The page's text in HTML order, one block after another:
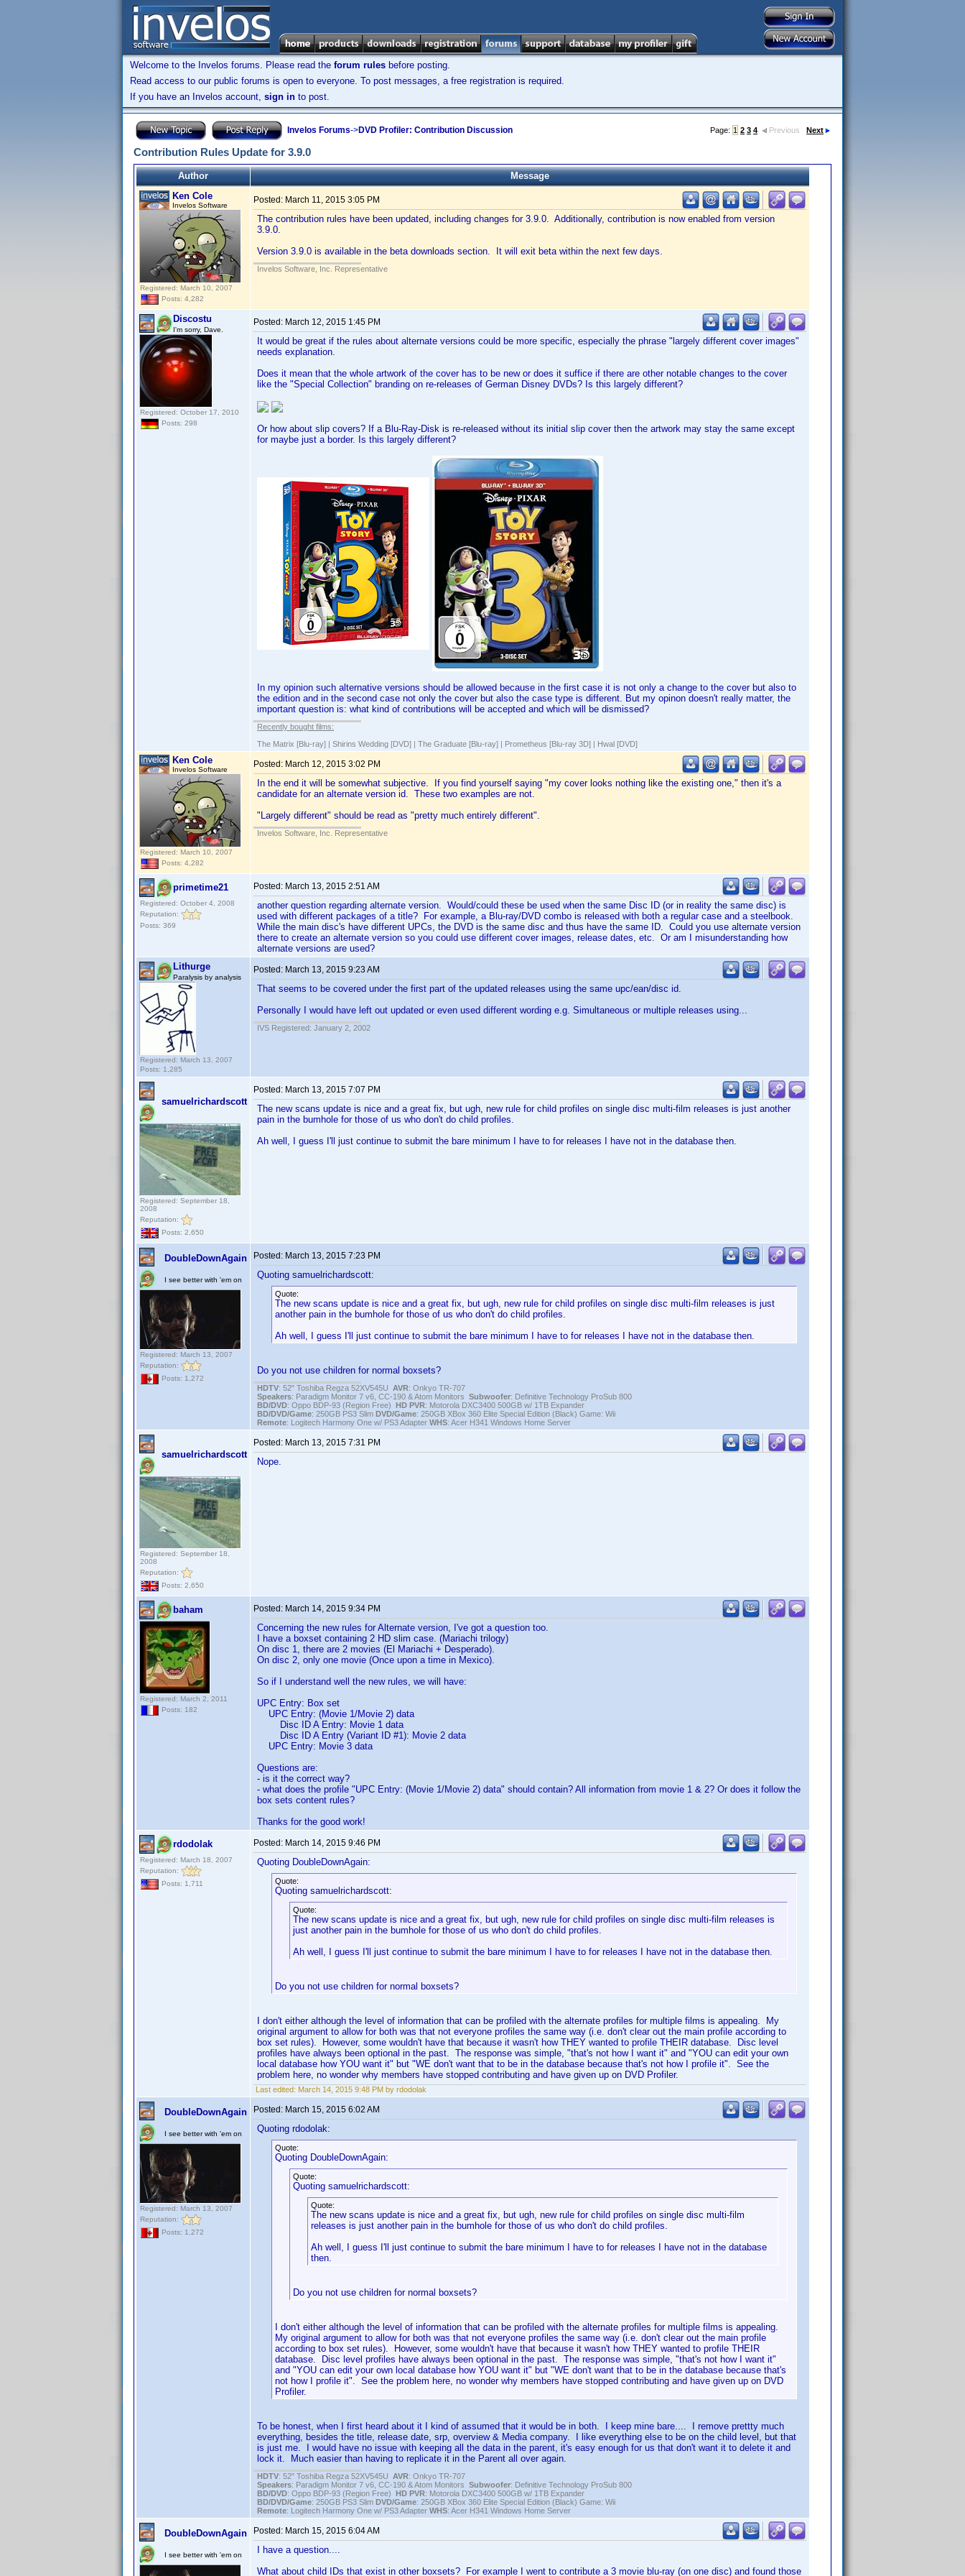
Welcome to the Invelos forums. Please read the forum rules before posting.
Read access to our public forums is open to everyone. To post messages, a free registration is required.
If you have an Invelos account, sign in to post.
Invelos Forums->DVD Profiler: Contribution Discussion Page: 1 2 3 4 Previous Next
Contribution Rules Update for 3.9.0
Author
Message
Ken Cole
Invelos Software
Registered: March 10, 2007
Posts: 4,282
Posted: March 11, 2015 3:05 PM
The contribution rules have been updated, including changes for 3.9.0. Additionally, contribution is now enabled from version
3.9.0.
Version 3.9.0 is available in the beta downloads section. It will exit beta within the next few days.
Invelos Software, Inc. Representative
Discostu
I'm sorry, Dave.
Registered: October 17, 2010
Posts: 298
Posted: March 12, 2015 1:45 PM
It would be great if the rules about alternate versions could be more specific, especially the phrase "largely different cover images"
needs explanation.
Does it mean that the whole artwork of the cover has to be new or does it suffice if there are other notable changes to the cover
like the "Special Collection" branding on re-releases of German Disney DVDs? Is this largely different?
Or how about slip covers? If a Blu-Ray-Disk is re-released without its initial slip cover then the artwork may stay the same except
for maybe just a border. Is this largely different?
In my opinion such alternative versions should be allowed because in the first case it is not only a change to the cover but also to
the edition and in the second case not only the cover but also the case type is different. But my opinon doesn't really matter, the
important question is: what kind of contributions will be accepted and which will be dismissed?
Recently bought films:
The Matrix [Blu-ray] | Shirins Wedding [DVD] | The Graduate [Blu-ray] | Prometheus [Blu-ray 3D] | Hwal [DVD]
Ken Cole
Invelos Software
Registered: March 10, 2007
Posts: 4,282
Posted: March 12, 2015 3:02 PM
In the end it will be somewhat subjective. If you find yourself saying "my cover looks nothing like the existing one," then it's a
candidate for an alternate version id. These two examples are not.
"Largely different" should be read as "pretty much entirely different".
Invelos Software, Inc. Representative
primetime21
Registered: October 4, 2008
Reputation:
Posts: 369
Posted: March 13, 2015 2:51 AM
another question regarding alternate version. Would/could these be used when the same Disc ID (or in reality the same disc) is
used with different packages of a title? For example, a Blu-ray/DVD combo is released with both a regular case and a steelbook.
While the main disc's have different UPCs, the DVD is the same disc and thus have the same ID. Could you use alternate version
there to create an alternate version so you could use different cover images, release dates, etc. Or am I misunderstanding how
alternate versions are used?
Lithurge
Paralysis by analysis
Registered: March 13, 2007
Posts: 1,285
Posted: March 13, 2015 9:23 AM
That seems to be covered under the first part of the updated releases using the same upc/ean/disc id.
Personally I would have left out updated or even used different wording e.g. Simultaneous or multiple releases using...
IVS Registered: January 2, 2002
samuelrichardscott
Registered: September 18,
2008
Reputation:
Posts: 2,650
Posted: March 13, 2015 7:07 PM
The new scans update is nice and a great fix, but ugh, new rule for child profiles on single disc multi-film releases is just another
pain in the bumhole for those of us who don't do child profiles.
Ah well, I guess I'll just continue to submit the bare minimum I have to for releases I have not in the database then.
DoubleDownAgain
I see better with 'em on
Registered: March 13, 2007
Reputation:
Posts: 1,272
Posted: March 13, 2015 7:23 PM
Quoting samuelrichardscott:
Quote:
The new scans update is nice and a great fix, but ugh, new rule for child profiles on single disc multi-film releases is just
another pain in the bumhole for those of us who don't do child profiles.
Ah well, I guess I'll just continue to submit the bare minimum I have to for releases I have not in the database then.
Do you not use children for normal boxsets?
HDTV: 52" Toshiba Regza 52XV545U AVR: Onkyo TR-707
Speakers: Paradigm Monitor 7 v6, CC-190 & Atom Monitors Subwoofer: Definitive Technology ProSub 800
BD/DVD: Oppo BDP-93 (Region Free) HD PVR: Motorola DXC3400 500GB w/ 1TB Expander
BD/DVD/Game: 250GB PS3 Slim DVD/Game: 250GB XBox 360 Elite Special Edition (Black) Game: Wii
Remote: Logitech Harmony One w/ PS3 Adapter WHS: Acer H341 Windows Home Server
samuelrichardscott
Registered: September 18,
2008
Reputation:
Posts: 2,650
Posted: March 13, 2015 7:31 PM
Nope.
baham
Registered: March 2, 2011
Posts: 182
Posted: March 14, 2015 9:34 PM
Concerning the new rules for Alternate version, I've got a question too.
I have a boxset containing 2 HD slim case. (Mariachi trilogy)
On disc 1, there are 2 movies (El Mariachi + Desperado).
On disc 2, only one movie (Once upon a time in Mexico).
So if I understand well the new rules, we will have:
UPC Entry: Box set
UPC Entry: (Movie 1/Movie 2) data
Disc ID A Entry: Movie 1 data
Disc ID A Entry (Variant ID #1): Movie 2 data
UPC Entry: Movie 3 data
Questions are:
- is it the correct way?
- what does the profile "UPC Entry: (Movie 1/Movie 2) data" should contain? All information from movie 1 & 2? Or does it follow the
box sets content rules?
Thanks for the good work!
rdodolak
Registered: March 18, 2007
Reputation:
Posts: 1,711
Posted: March 14, 2015 9:46 PM
Quoting DoubleDownAgain:
Quote:
Quoting samuelrichardscott:
Quote:
The new scans update is nice and a great fix, but ugh, new rule for child profiles on single disc multi-film releases is
just another pain in the bumhole for those of us who don't do child profiles.
Ah well, I guess I'll just continue to submit the bare minimum I have to for releases I have not in the database then.
Do you not use children for normal boxsets?
I don't either although the level of information that can be profiled with the alternate profiles for multiple films is appealing. My
original argument to allow for both was that not everyone profiles the same way (i.e. don't clear out the main profile according to
box set rules). However, some wouldn't have that because it wasn't how THEY wanted to profile THEIR database. Disc level
profiles have always been optional in the past. The response was simple, "that's not how I want it" and "YOU can edit your own
local database how YOU want it" but "WE don't want that to be in the database because that's not how I profile it". See the
problem here, no wonder why members have stopped contributing and have given up on DVD Profiler.
Last edited: March 14, 2015 9:48 PM by rdodolak
DoubleDownAgain
I see better with 'em on
Registered: March 13, 2007
Reputation:
Posts: 1,272
Posted: March 15, 2015 6:02 AM
Quoting rdodolak:
Quote:
Quoting DoubleDownAgain:
Quote:
Quoting samuelrichardscott:
Quote:
The new scans update is nice and a great fix, but ugh, new rule for child profiles on single disc multi-film
releases is just another pain in the bumhole for those of us who don't do child profiles.
Ah well, I guess I'll just continue to submit the bare minimum I have to for releases I have not in the database
then.
Do you not use children for normal boxsets?
I don't either although the level of information that can be profiled with the alternate profiles for multiple films is appealing.
My original argument to allow for both was that not everyone profiles the same way (i.e. don't clear out the main profile
according to box set rules). However, some wouldn't have that because it wasn't how THEY wanted to profile THEIR
database. Disc level profiles have always been optional in the past. The response was simple, "that's not how I want it"
and "YOU can edit your own local database how YOU want it" but "WE don't want that to be in the database because that's
not how I profile it". See the problem here, no wonder why members have stopped contributing and have given up on DVD
Profiler.
To be honest, when I first heard about it I kind of assumed that it would be in both. I keep mine bare.... I remove prettty much
everything, besides the title, release date, srp, overview & Media company. I like everything else to be on the child level, but that
is just me. I would have no issue with keeping all the data in the parent, it's easy enough for us that don't want it to delete it and
lock it. Much easier than having to replicate it in the Parent all over again.
HDTV: 52" Toshiba Regza 52XV545U AVR: Onkyo TR-707
Speakers: Paradigm Monitor 7 v6, CC-190 & Atom Monitors Subwoofer: Definitive Technology ProSub 800
BD/DVD: Oppo BDP-93 (Region Free) HD PVR: Motorola DXC3400 500GB w/ 1TB Expander
BD/DVD/Game: 250GB PS3 Slim DVD/Game: 250GB XBox 360 Elite Special Edition (Black) Game: Wii
Remote: Logitech Harmony One w/ PS3 Adapter WHS: Acer H341 Windows Home Server
DoubleDownAgain
I see better with 'em on
Posted: March 15, 2015 6:04 AM
I have a question....
What about child IDs that exist in other boxsets? For example I went to contribute a 3 movie blu-ray (on one disc) and found those